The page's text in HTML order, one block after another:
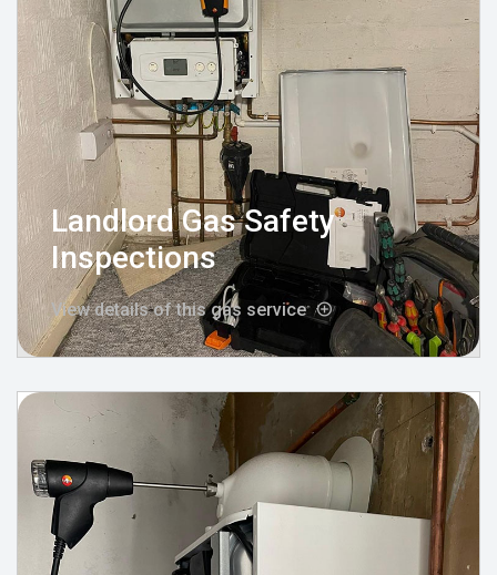
Landlord Gas Safety
Inspections
View details of this gas service